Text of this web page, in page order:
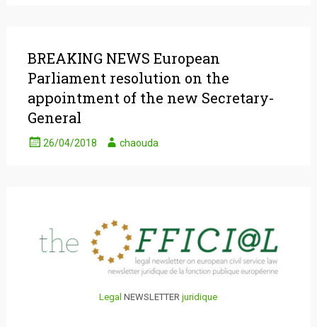
BREAKING NEWS European
Parliament resolution on the
appointment of the new Secretary-
General
26/04/2018 chaouda
Legal NEWSLETTERjuridique